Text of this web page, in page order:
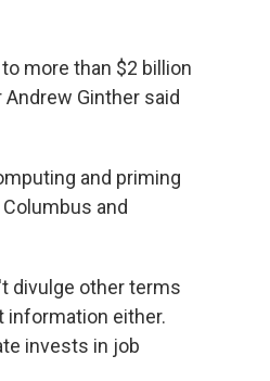
more than $2 billion
Ginther said
and priming
and
divulge other terms
information either.
invests in job